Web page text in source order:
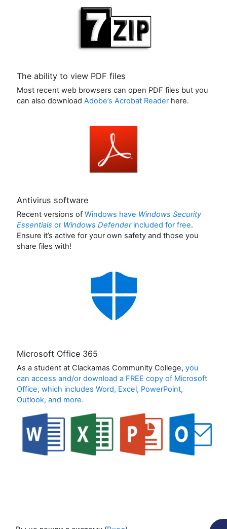
The ability to view PDF files
Most recent web browsers can open PDF files but you
can also download Adobe’s Acrobat Readerhere.
Antivirus software
Recent versions of Windows have Windows Security
Essentials or Windows Defenderincluded for free.
Ensure it’s active for your own safety and those you
share files with!
Microsoft Office 365
As a student at Clackamas Community College, you
can access and/or download a FREE copy of Microsoft
Office, which includes Word, Excel, PowerPoint,
Outlook, and more.